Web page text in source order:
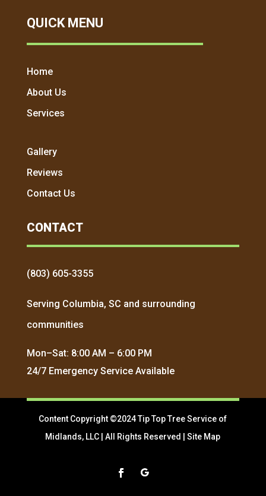
QUICK MENU
Home
About Us
Services
Gallery
Reviews
Contact Us
CONTACT
(803) 605-3355
Serving Columbia, SC and surrounding
communities
Mon–Sat: 8:00 AM – 6:00 PM
24/7 Emergency Service Available
Content Copyright ©2024 Tip Top Tree Service of
Midlands, LLC | All Rights Reserved |Site Map